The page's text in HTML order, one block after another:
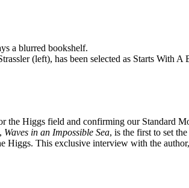
(left), has been selected as Starts With A
the Higgs field and confirming our Standard
Waves in an Impossible Sea, is the first to set
Higgs. This exclusive interview with the